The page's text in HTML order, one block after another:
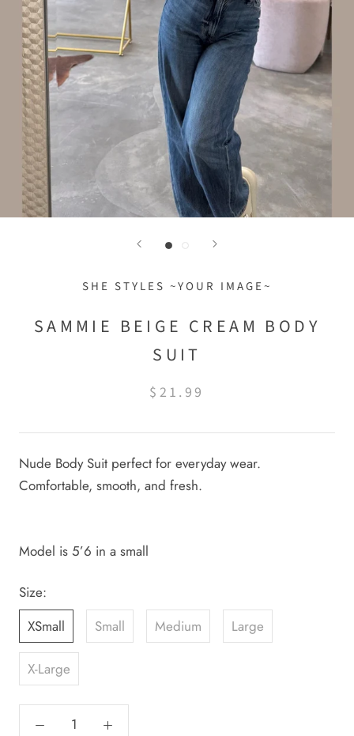
SHE STYLES ~YOUR IMAGE~
SAMMIE BEIGE CREAM BODY
SUIT
$21.99
Nude Body Suit perfect for everyday wear.
Comfortable, smooth, and fresh.
Model is 5’6 in a small
Size:
XSmall
Small Medium Large
X-Large